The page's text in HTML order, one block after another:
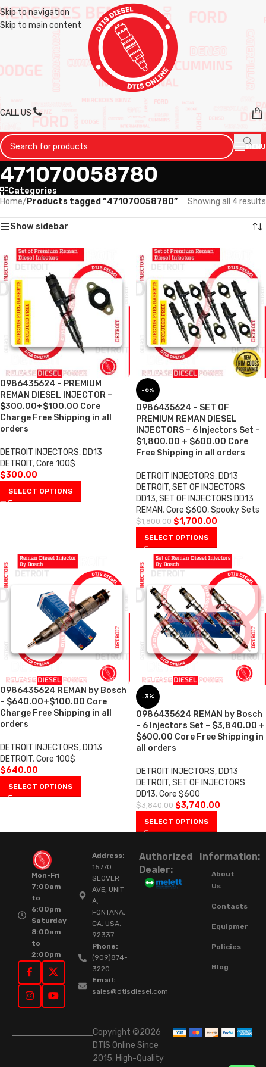
Skip to navigation
Skip to main content
CALL US
MENU
471070058780
Categories
Home/ Products tagged “471070058780” Showing all 4 results
Show sidebar
0986435624 – PREMIUM
REMAN DIESEL INJECTOR –
$300.00+$100.00 Core
Charge Free Shipping in all
orders
DETROIT INJECTORS, DD13
DETROIT,Core 100$
$300.00
SELECT OPTIONS
-6%
0986435624 – SET OF
PREMIUM REMAN DIESEL
INJECTORS – 6 Injectors Set –
$1,800.00 + $600.00 Core
Free Shipping in all orders
DETROIT INJECTORS, DD13
DETROIT,SET OF INJECTORS
DD13,SET OF INJECTORS DD13
REMAN,Core $600,Spooky Sets
$1,800.00 $1,700.00
SELECT OPTIONS
0986435624 REMAN by Bosch
– $640.00+$100.00 Core
Charge Free Shipping in all
orders
DETROIT INJECTORS, DD13
DETROIT,Core 100$
$640.00
SELECT OPTIONS
-3%
0986435624 REMAN by Bosch
– 6 Injectors Set – $3,840.00 +
$600.00 Core Free Shipping in
all orders
DETROIT INJECTORS, DD13
DETROIT,SET OF INJECTORS
DD13,Core $600
$3,840.00 $3,740.00
SELECT OPTIONS
Mon-Fri
7:00am
to
6:00pm
Saturday
8:00am
to
2:00pm
Address:
15770
SLOVER
AVE, UNIT
A,
FONTANA,
CA. USA.
92337.
Phone:
(909)874-
3220
Email:
sales@dtisdiesel.com
Authorized
Dealer:
Information:
About
Us
Contacts
Equipment
Policies
Blog
Copyright ©2026
DTIS Online Since
2015. High-Quality